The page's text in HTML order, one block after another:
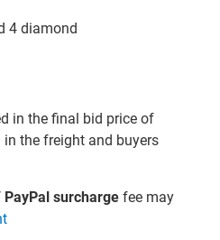
4 diamond
in the final bid price of
the freight and buyers
PayPal surchargefee may